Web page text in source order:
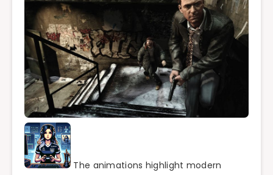
The animations highlight modern